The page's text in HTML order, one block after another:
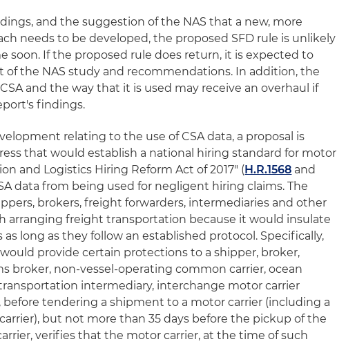
and the suggestion of the NAS that a new, more
needs to be developed, the proposed SFD rule is unlikely
soon. If the proposed rule does return, it is expected to
of the NAS study and recommendations. In addition, the
and the way that it is used may receive an overhaul if
findings.
relating to the use of CSA data, a proposal is
that would establish a national hiring standard for motor
and Logistics Hiring Reform Act of 2017" (H.R.1568 and
data from being used for negligent hiring claims. The
brokers, freight forwarders, intermediaries and other
arranging freight transportation because it would insulate
long as they follow an established protocol. Specifically,
provide certain protections to a shipper, broker,
broker, non-vessel-operating common carrier, ocean
intermediary, interchange motor carrier
before tendering a shipment to a motor carrier (including a
but not more than 35 days before the pickup of the
verifies that the motor carrier, at the time of such